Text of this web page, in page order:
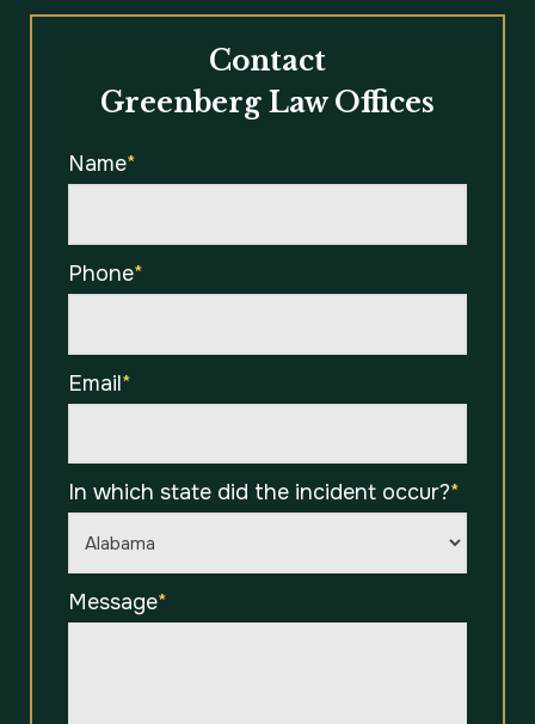
Contact
Greenberg Law Offices
Name*
Phone*
Email*
In which state did the incident occur?*
Message*